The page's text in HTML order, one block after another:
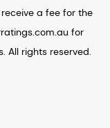
a fee for the
for
All rights reserved.